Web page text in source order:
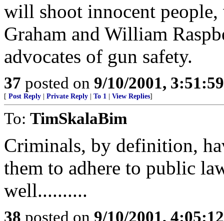
will shoot innocent
Graham and William
advocates of gun safety.
37 posted on 9/10/2001,
[ Post Reply Private Reply To 1 View Replies]
To: TimSkalaBim
Criminals, by definition,
them to adhere to public
well..........
38 posted on 9/10/2001,